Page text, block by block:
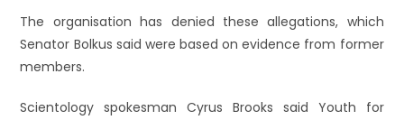
The organisation has denied these allegations, which
Senator Bolkus said were based on evidence from former
members.
Scientology spokesman Cyrus Brooks said Youth for